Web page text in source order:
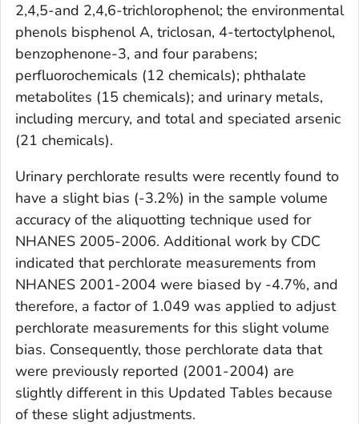
2,4,5-and 2,4,6-trichlorophenol; the environmental
phenols bisphenol A, triclosan, 4-tertoctylphenol,
benzophenone-3, and four parabens;
perfluorochemicals (12 chemicals); phthalate
metabolites (15 chemicals); and urinary metals,
including mercury, and total and speciated arsenic
(21 chemicals).
Urinary perchlorate results were recently found to
have a slight bias (-3.2%) in the sample volume
accuracy of the aliquotting technique used for
NHANES 2005-2006. Additional work by CDC
indicated that perchlorate measurements from
NHANES 2001-2004 were biased by -4.7%, and
therefore, a factor of 1.049 was applied to adjust
perchlorate measurements for this slight volume
bias. Consequently, those perchlorate data that
were previously reported (2001-2004) are
slightly different in this Updated Tables because
of these slight adjustments.